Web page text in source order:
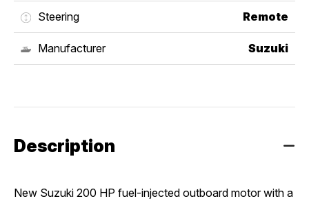
Steering Remote
Manufacturer Suzuki
Description
New Suzuki 200 HP fuel-injected outboard motor with a